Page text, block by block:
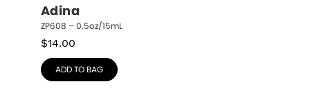
Adina
ZP608 – 0.5oz/15mL
$14.00
ADD TO BAG